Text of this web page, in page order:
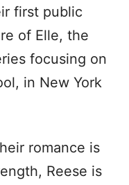
first public
of Elle, the
focusing on
in New York
romance is
Reese is